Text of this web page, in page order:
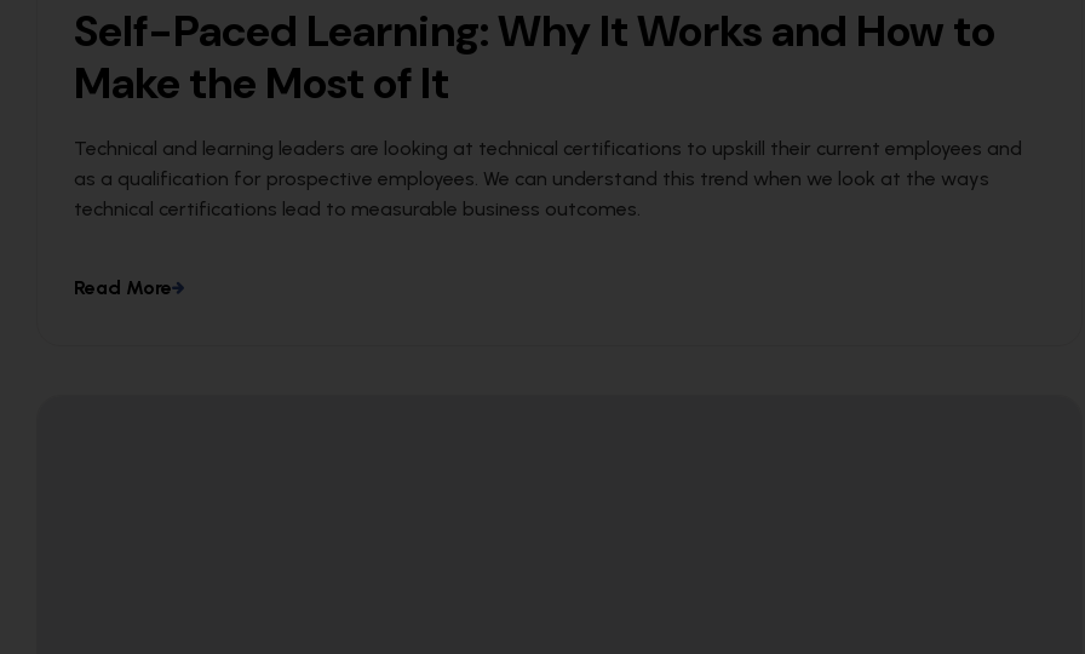
Self-Paced Learning: Why It Works and How to
Make the Most of It
Technical and learning leaders are looking at technical certifications to upskill their current employees and
as a qualification for prospective employees. We can understand this trend when we look at the ways
technical certifications lead to measurable business outcomes.
Read More